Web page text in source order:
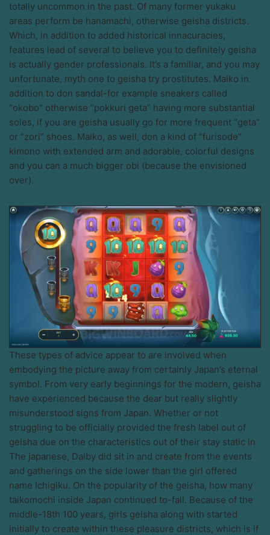
totally uncommon in the past. Of many former yukaku
areas perform be hanamachi, otherwise geisha districts.
Which, in addition to added historical innacuracies,
features lead of several to believe you to definitely geisha
is actually gender professionals. It’s a familiar, and you may
unfortunate, myth one to geisha try prostitutes. Maiko in
addition to don sandal-for example sneakers called
“okobo” otherwise “pokkuri geta” having more substantial
soles, if you are geisha usually go for more frequent “geta”
or “zori” shoes. Maiko, as well, don a kind of “furisode”
kimono with extended arm and adorable, colorful designs
and you can a much bigger obi (because the envisioned
over).
These types of advice appear to are involved when
embodying the picture away from certainly Japan’s eternal
symbol. From very early beginnings for the modern, geisha
have experienced because the dear but really slightly
misunderstood signs from Japan. Whether or not
struggling to be officially provided the fresh label out of
geisha due on the characteristics out of their stay static in
The japanese, Dalby did sit in and create from the events
and gatherings on the side lower than the girl offered
name Ichigiku. On the popularity of the geisha, how many
taikomochi inside Japan continued to-fall. Because of the
middle-18th 100 years, girls geisha along with started
initially to create within these pleasure districts, which is if